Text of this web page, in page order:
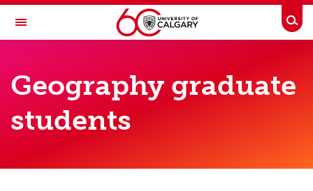
Skip to main content
Toggle Navigation
DEPARTMENT OF GEOGRAPHY
Geography Directory
Full-time faculty
Geography graduate
students